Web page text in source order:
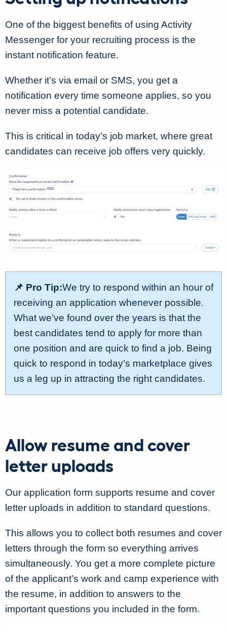
One of the biggest benefits of using Activity
Messenger for your recruiting process is the
instant notification feature.
Whether it’s via email or SMS, you get a
notification every time someone applies, so you
never miss a potential candidate.
This is critical in today’s job market, where great
candidates can receive job offers very quickly.
📌 Pro Tip:We try to respond within an hour of
receiving an application whenever possible.
What we’ve found over the years is that the
best candidates tend to apply for more than
one position and are quick to find a job. Being
quick to respond in today’s marketplace gives
us a leg up in attracting the right candidates.
Allow resume and cover
letter uploads
Our application form supports resume and cover
letter uploads in addition to standard questions.
This allows you to collect both resumes and cover
letters through the form so everything arrives
simultaneously. You get a more complete picture
of the applicant’s work and camp experience with
the resume, in addition to answers to the
important questions you included in the form.